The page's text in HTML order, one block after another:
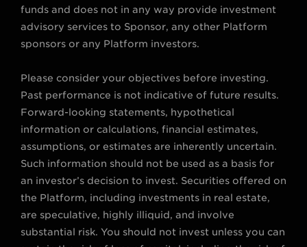
funds and does not in any way provide investment
advisory services to Sponsor, any other Platform
sponsors or any Platform investors.
Please consider your objectives before investing.
Past performance is not indicative of future results.
Forward-looking statements, hypothetical
information or calculations, financial estimates,
assumptions, or estimates are inherently uncertain.
Such information should not be used as a basis for
an investor’s decision to invest. Securities offered on
the Platform, including investments in real estate,
are speculative, highly illiquid, and involve
substantial risk. You should not invest unless you can